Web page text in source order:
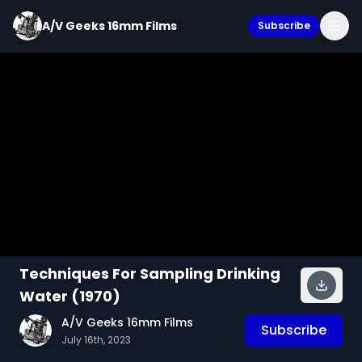
A/V Geeks 16mm Films Subscribe
Techniques For Sampling Drinking
Water (1970)
A/V Geeks 16mm Films
July 16th, 2023
Subscribe